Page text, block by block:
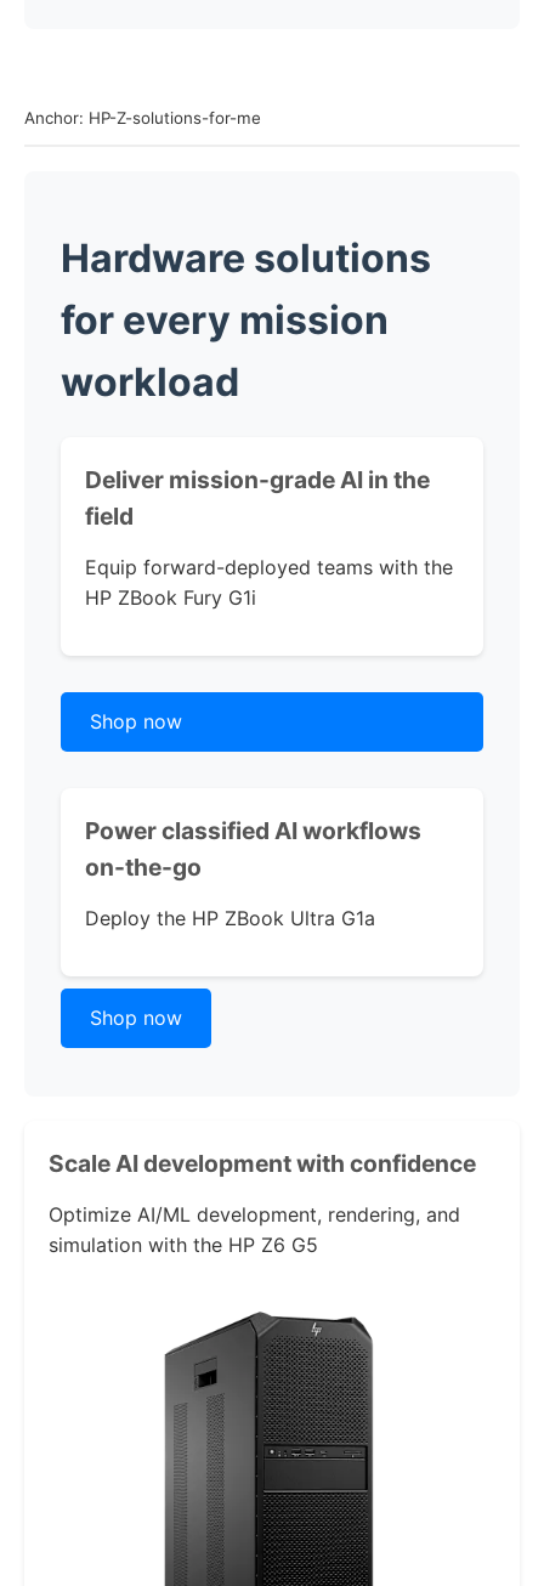
Anchor: HP-Z-solutions-for-me
Hardware solutions
for every mission
workload
Deliver mission-grade AI in the
field
Equip forward-deployed teams with the
HP ZBook Fury G1i
Shop now
Power classified AI workflows
on-the-go
Deploy the HP ZBook Ultra G1a
Shop now
Scale AI development with confidence
Optimize AI/ML development, rendering, and
simulation with the HP Z6 G5